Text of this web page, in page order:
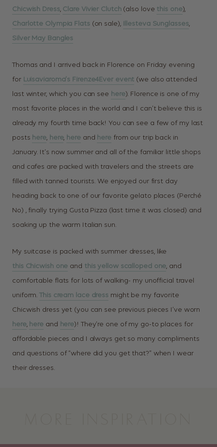
Chicwish Dress, Clare Vivier Clutch (also love this one),
Charlotte Olympia Flats (on sale), Illesteva Sunglasses,
Silver May Bangles
Thomas and I arrived back in Florence on Friday evening
for Luisaviaroma’s Firenze4Ever event (we also attended
last winter, which you can see here). Florence is one of my
most favorite places in the world and I can’t believe this is
already my fourth time back! You can see a few of my last
posts here, here, hereand herefrom our trip back in
January. It’s now summer and all of the familiar little shops
and cafes are packed with travelers and the streets are
filled with tanned tourists. We enjoyed our first day
heading back to one of our favorite gelato places (Perché
No) , finally trying Gusta Pizza (last time it was closed) and
soaking up the warm Italian sun.
My suitcase is packed with summer dresses, like
this Chicwish one and this yellow scalloped one, and
comfortable flats for lots of walking- my unofficial travel
uniform.This cream lace dress might be my favorite
Chicwish dress yet (you can see previous pieces I’ve worn
here, here and here)! They’re one of my go-to places for
affordable pieces and I always get so many compliments
and questions of “where did you get that?” when I wear
their dresses.